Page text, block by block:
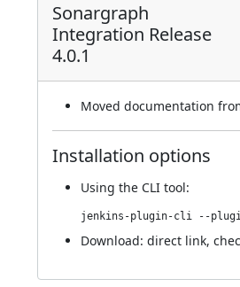
Sonargraph
Integration Release
4.0.1
Moved documentation
Installation options
Using the CLI tool:
Download: direct link,